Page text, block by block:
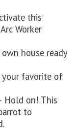
this
Worker
house ready
your favorite of
Hold on! This
to